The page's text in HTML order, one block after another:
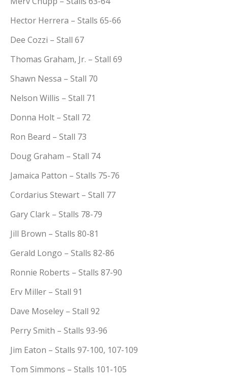
Hector Herrera – Stalls 65-66
Dee Cozzi – Stall 67
Thomas Graham, Jr. – Stall 69
Shawn Nessa – Stall 70
Nelson Willis – Stall 71
Donna Holt – Stall 72
Ron Beard – Stall 73
Doug Graham – Stall 74
Jamaica Patton – Stalls 75-76
Cordarius Stewart – Stall 77
Gary Clark – Stalls 78-79
Jill Brown – Stalls 80-81
Gerald Longo – Stalls 82-86
Ronnie Roberts – Stalls 87-90
Erv Miller – Stall 91
Dave Moseley – Stall 92
Perry Smith – Stalls 93-96
Jim Eaton – Stalls 97-100, 107-109
Tom Simmons – Stalls 101-105